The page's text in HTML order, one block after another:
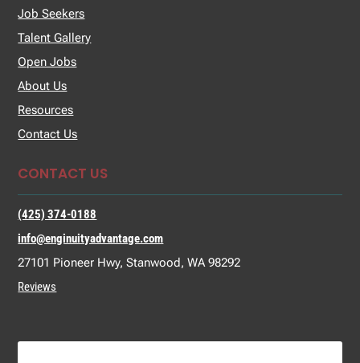
Job Seekers
Talent Gallery
Open Jobs
About Us
Resources
Contact Us
CONTACT US
(425) 374-0188
info@enginuityadvantage.com
27101 Pioneer Hwy, Stanwood, WA 98292
Reviews